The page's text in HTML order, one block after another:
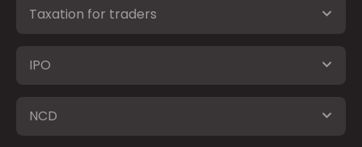
Taxation for traders
IPO
NCD